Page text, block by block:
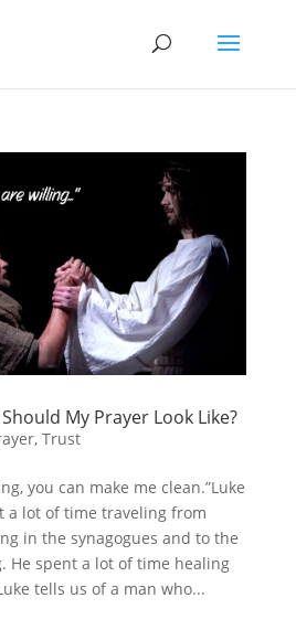
My Prayer Look Like?
, Trust
you can make me clean.”Luke
a lot of time traveling from
in the synagogues and to the
He spent a lot of time healing
tells us of a man who...